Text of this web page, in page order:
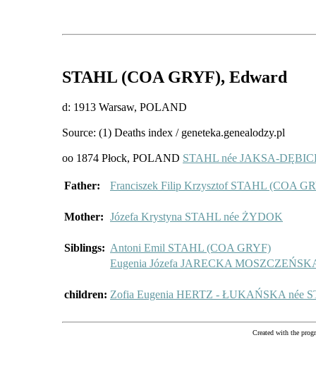
STAHL (COA GRYF), Edward
d: 1913 Warsaw, POLAND
Source: (1) Deaths index / geneteka.genealodzy.pl
oo 1874 Płock, POLAND STAHL née JAKSA-
Father: Franciszek Filip Krzysztof STAHL (COA
Mother: Józefa Krystyna STAHL née ŻYDOK
Siblings: Antoni Emil STAHL (COA GRYF)
Eugenia Józefa JARECKA
children: Zofia Eugenia HERTZ - ŁUKAŃSKA née
Created with the